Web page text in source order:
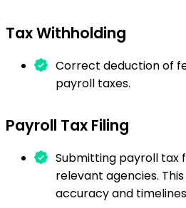
Tax Withholding
Correct deduction of
payroll taxes.
Payroll Tax Filing
Submitting payroll tax
relevant agencies.
accuracy and